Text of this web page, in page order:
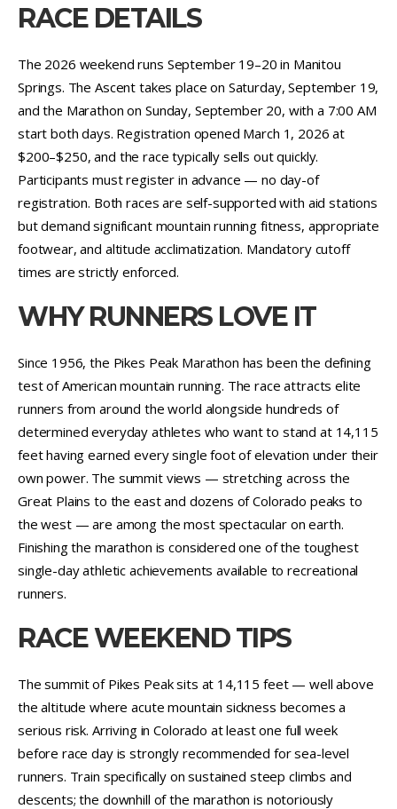
RACE DETAILS
The 2026 weekend runs September 19–20 in Manitou
Springs. The Ascent takes place on Saturday, September 19,
and the Marathon on Sunday, September 20, with a 7:00 AM
start both days. Registration opened March 1, 2026 at
$200–$250, and the race typically sells out quickly.
Participants must register in advance — no day-of
registration. Both races are self-supported with aid stations
but demand significant mountain running fitness, appropriate
footwear, and altitude acclimatization. Mandatory cutoff
times are strictly enforced.
WHY RUNNERS LOVE IT
Since 1956, the Pikes Peak Marathon has been the defining
test of American mountain running. The race attracts elite
runners from around the world alongside hundreds of
determined everyday athletes who want to stand at 14,115
feet having earned every single foot of elevation under their
own power. The summit views — stretching across the
Great Plains to the east and dozens of Colorado peaks to
the west — are among the most spectacular on earth.
Finishing the marathon is considered one of the toughest
single-day athletic achievements available to recreational
runners.
RACE WEEKEND TIPS
The summit of Pikes Peak sits at 14,115 feet — well above
the altitude where acute mountain sickness becomes a
serious risk. Arriving in Colorado at least one full week
before race day is strongly recommended for sea-level
runners. Train specifically on sustained steep climbs and
descents; the downhill of the marathon is notoriously